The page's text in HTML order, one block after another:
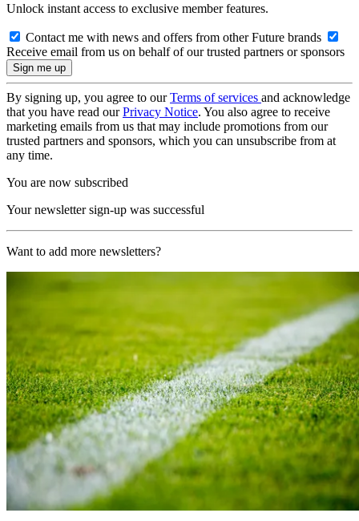
Unlock instant access to exclusive member features.
Contact me with news and offers from other Future brands
Receive email from us on behalf of our trusted partners or sponsors
By signing up, you agree to ourTerms of services and acknowledge
that you have read ourPrivacy Notice. You also agree to receive
marketing emails from us that may include promotions from our
trusted partners and sponsors, which you can unsubscribe from at
any time.
You are now subscribed
Your newsletter sign-up was successful
Want to add more newsletters?